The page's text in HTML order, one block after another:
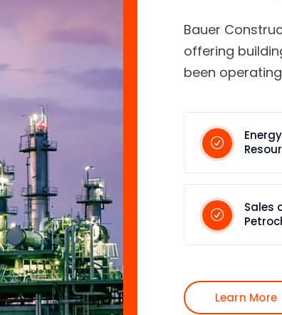
Bauer
offering
been
Sales
Learn More